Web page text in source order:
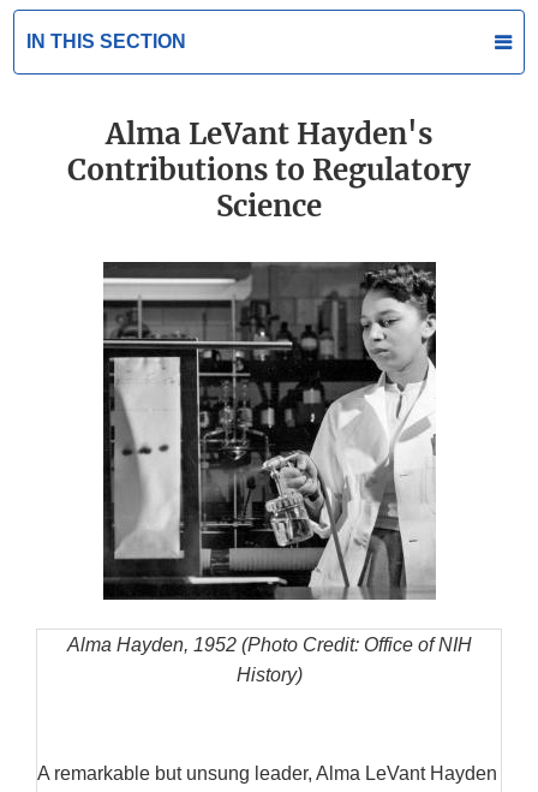
IN THIS SECTION
Alma LeVant Hayden's
Contributions to Regulatory
Science
Alma Hayden, 1952 (Photo Credit: Office of NIH
History)
A remarkable but unsung leader, Alma LeVant Hayden